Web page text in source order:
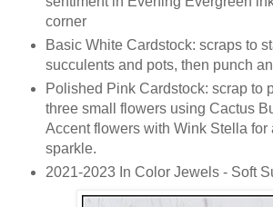
corner
Basic White Cardstock: scraps to
succulents and pots, then punch
Polished Pink Cardstock: scrap to
three small flowers using Cactus
Accent flowers with Wink Stella for
sparkle.
2021-2023 In Color Jewels - Soft